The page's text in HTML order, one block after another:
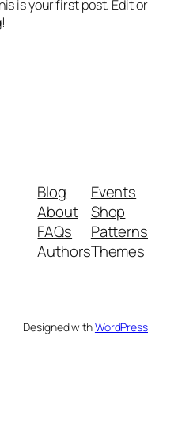
is your first post. Edit or
Blog
About
FAQs
Authors
Events
Shop
Patterns
Themes
Designed withWordPress